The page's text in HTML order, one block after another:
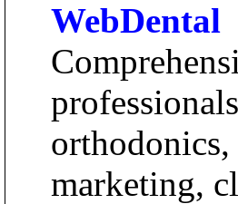
WebDental
marketing,